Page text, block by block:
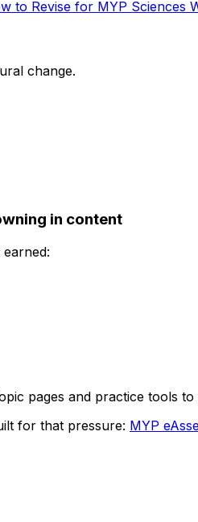
to Revise for MYP Sciences
change.
in content
pages and practice tools to
for that pressure: MYP